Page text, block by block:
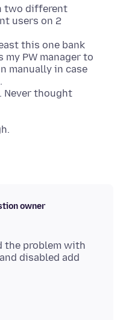
two different
users on 2
this one bank
my PW manager to
manually in case
Never thought
owner
the problem with
disabled add